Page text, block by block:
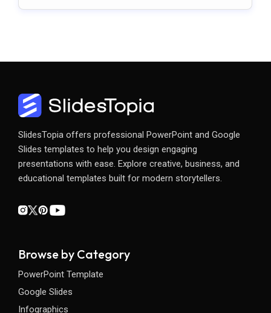
SlidesTopia offers professional PowerPoint and Google
Slides templates to help you design engaging
presentations with ease. Explore creative, business, and
educational templates built for modern storytellers.
Browse by Category
PowerPoint Template
Google Slides
Infographics